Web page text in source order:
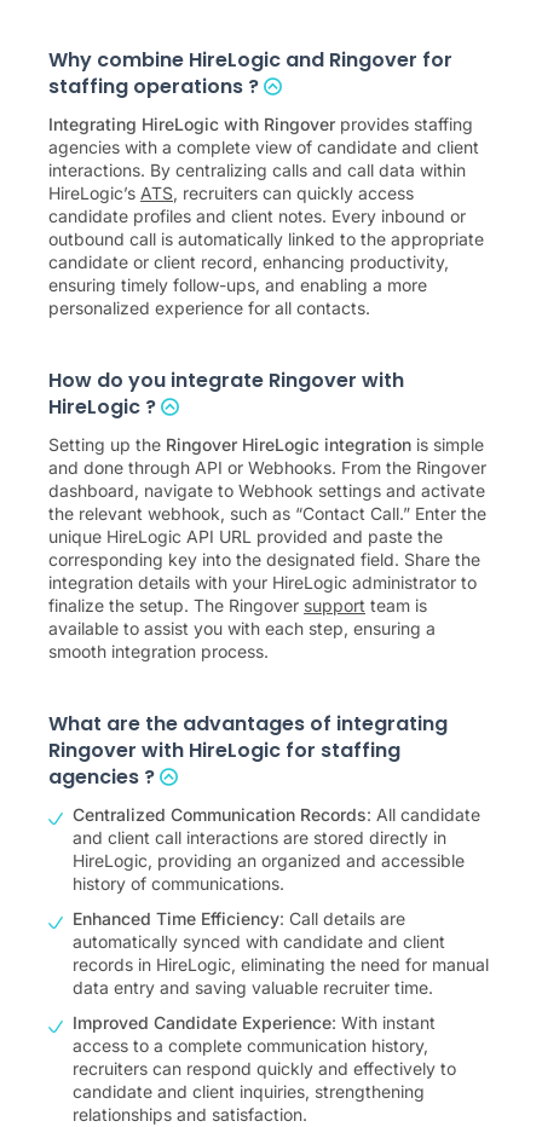
Why combine HireLogic and Ringover for
staffing operations ?
Integrating HireLogic with Ringover provides staffing
agencies with a complete view of candidate and client
interactions. By centralizing calls and call data within
HireLogic’s ATS, recruiters can quickly access
candidate profiles and client notes. Every inbound or
outbound call is automatically linked to the appropriate
candidate or client record, enhancing productivity,
ensuring timely follow-ups, and enabling a more
personalized experience for all contacts.
How do you integrate Ringover with
HireLogic ?
Setting up the Ringover HireLogic integration is simple
and done through API or Webhooks. From the Ringover
dashboard, navigate to Webhook settings and activate
the relevant webhook, such as “Contact Call.” Enter the
unique HireLogic API URL provided and paste the
corresponding key into the designated field. Share the
integration details with your HireLogic administrator to
finalize the setup. The Ringover support team is
available to assist you with each step, ensuring a
smooth integration process.
What are the advantages of integrating
Ringover with HireLogic for staffing
agencies ?
Centralized Communication Records: All candidate
and client call interactions are stored directly in
HireLogic, providing an organized and accessible
history of communications.
Enhanced Time Efficiency: Call details are
automatically synced with candidate and client
records in HireLogic, eliminating the need for manual
data entry and saving valuable recruiter time.
Improved Candidate Experience: With instant
access to a complete communication history,
recruiters can respond quickly and effectively to
candidate and client inquiries, strengthening
relationships and satisfaction.